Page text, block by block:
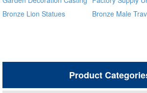
Bronze Lion Statues
Bronze Male
Product